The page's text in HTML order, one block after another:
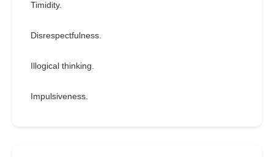
Timidity.
Disrespectfulness.
Illogical thinking.
Impulsiveness.